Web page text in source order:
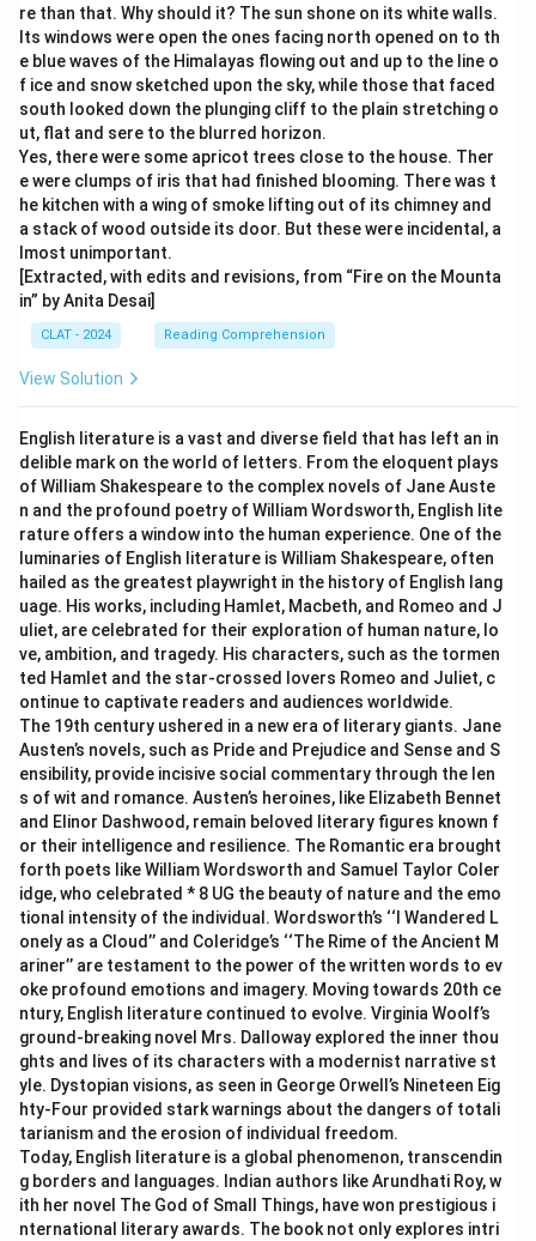
re than that. Why should it? The sun shone on its white walls.
Its windows were open the ones facing north opened on to th
e blue waves of the Himalayas flowing out and up to the line o
f ice and snow sketched upon the sky, while those that faced
south looked down the plunging cliff to the plain stretching o
ut, flat and sere to the blurred horizon.
Yes, there were some apricot trees close to the house. Ther
e were clumps of iris that had finished blooming. There was t
he kitchen with a wing of smoke lifting out of its chimney and
a stack of wood outside its door. But these were incidental, a
lmost unimportant.
[Extracted, with edits and revisions, from “Fire on the Mounta
in” by Anita Desai]
CLAT - 2024 Reading Comprehension
View Solution
English literature is a vast and diverse field that has left an in
delible mark on the world of letters. From the eloquent plays
of William Shakespeare to the complex novels of Jane Auste
n and the profound poetry of William Wordsworth, English lite
rature offers a window into the human experience. One of the
luminaries of English literature is William Shakespeare, often
hailed as the greatest playwright in the history of English lang
uage. His works, including Hamlet, Macbeth, and Romeo and J
uliet, are celebrated for their exploration of human nature, lo
ve, ambition, and tragedy. His characters, such as the tormen
ted Hamlet and the star-crossed lovers Romeo and Juliet, c
ontinue to captivate readers and audiences worldwide.
The 19th century ushered in a new era of literary giants. Jane
Austen’s novels, such as Pride and Prejudice and Sense and S
ensibility, provide incisive social commentary through the len
s of wit and romance. Austen’s heroines, like Elizabeth Bennet
and Elinor Dashwood, remain beloved literary figures known f
or their intelligence and resilience. The Romantic era brought
forth poets like William Wordsworth and Samuel Taylor Coler
idge, who celebrated * 8 UG the beauty of nature and the emo
tional intensity of the individual. Wordsworth’s ‘‘I Wandered L
onely as a Cloud’’ and Coleridge’s ‘‘The Rime of the Ancient M
ariner’’ are testament to the power of the written words to ev
oke profound emotions and imagery. Moving towards 20th ce
ntury, English literature continued to evolve. Virginia Woolf’s
ground-breaking novel Mrs. Dalloway explored the inner thou
ghts and lives of its characters with a modernist narrative st
yle. Dystopian visions, as seen in George Orwell’s Nineteen Eig
hty-Four provided stark warnings about the dangers of totali
tarianism and the erosion of individual freedom.
Today, English literature is a global phenomenon, transcendin
g borders and languages. Indian authors like Arundhati Roy, w
ith her novel The God of Small Things, have won prestigious i
nternational literary awards. The book not only explores intri